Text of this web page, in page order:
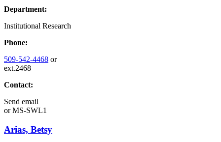
Department:
Institutional Research
Phone:
509-542-4468 or
ext.2468
Contact:
Send email
orMS-SWL1
Arias, Betsy